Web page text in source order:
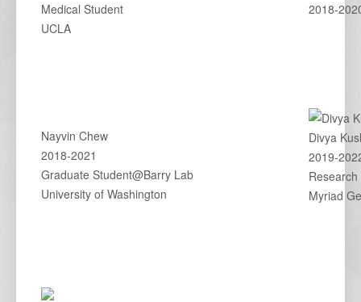
Medical Student
UCLA
2018-
Nayvin Chew
2018-2021
Graduate Student@Barry Lab
University of Washington
Divya
2019-
Myriad